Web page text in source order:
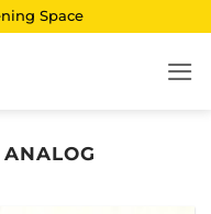
Space
ANALOG